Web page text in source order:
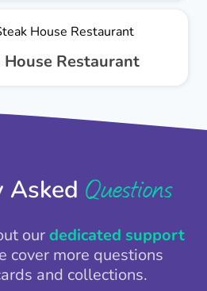
Restaurant
Asked Questions
ourdedicated support
cover more questions
and collections.